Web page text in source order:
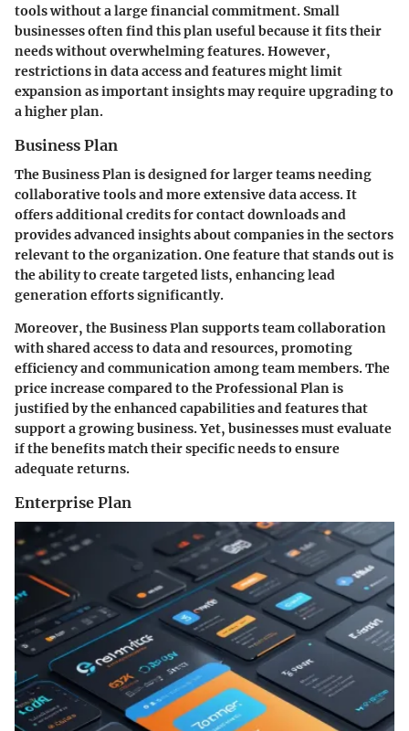
tools without a large financial commitment. Small
businesses often find this plan useful because it fits their
needs without overwhelming features. However,
restrictions in data access and features might limit
expansion as important insights may require upgrading to
a higher plan.
Business Plan
The Business Plan is designed for larger teams needing
collaborative tools and more extensive data access. It
offers additional credits for contact downloads and
provides advanced insights about companies in the sectors
relevant to the organization. One feature that stands out is
the ability to create targeted lists, enhancing lead
generation efforts significantly.
Moreover, the Business Plan supports team collaboration
with shared access to data and resources, promoting
efficiency and communication among team members. The
price increase compared to the Professional Plan is
justified by the enhanced capabilities and features that
support a growing business. Yet, businesses must evaluate
if the benefits match their specific needs to ensure
adequate returns.
Enterprise Plan